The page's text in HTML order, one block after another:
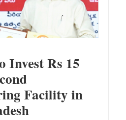
Invest Rs 15
Facility in